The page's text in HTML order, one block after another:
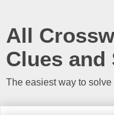
All
Clues
The easiest way to